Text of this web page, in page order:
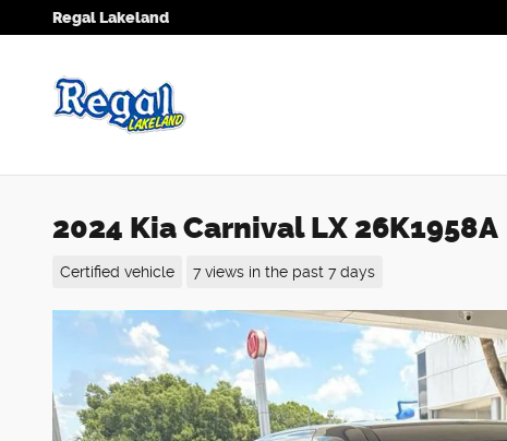
Skip to main content
Regal Lakeland
2024 Kia Carnival LX 26K1958A
Certified vehicle 7 views in the past 7 days